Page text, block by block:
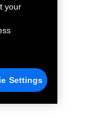
your
Settings